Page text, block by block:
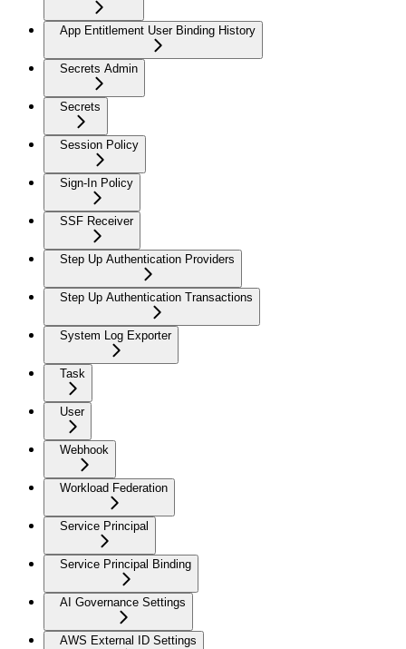
App Entitlement User Binding History
Secrets Admin
Secrets
Session Policy
Sign-In Policy
SSF Receiver
Step Up Authentication Providers
Step Up Authentication Transactions
System Log Exporter
Task
User
Webhook
Workload Federation
Service Principal
Service Principal Binding
AI Governance Settings
AWS External ID Settings